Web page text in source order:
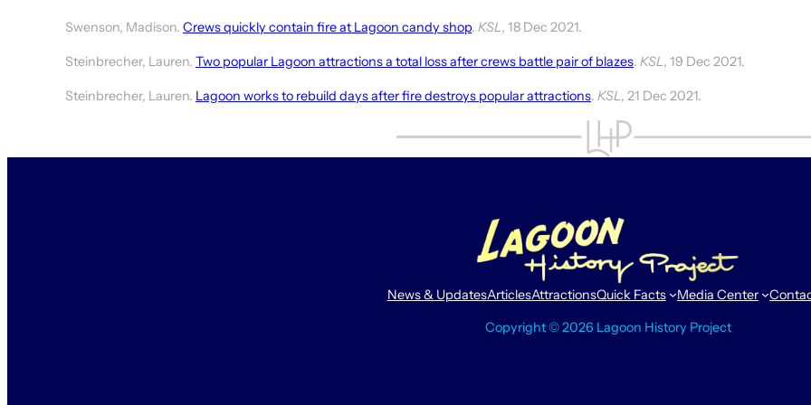
Swenson, Madison. Crews quickly contain fire at Lagoon candy shop. KSL, 18 Dec 2021.
Steinbrecher, Lauren. Two popular Lagoon attractions a total loss after crews battle pair of blazes. KSL, 19 Dec 2021.
Steinbrecher, Lauren. Lagoon works to rebuild days after fire destroys popular attractions. KSL, 21 Dec 2021.
News & UpdatesArticlesAttractionsQuick Facts Media Center
Copyright © 2026 Lagoon History Project